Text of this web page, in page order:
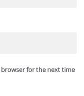
browser for the next time